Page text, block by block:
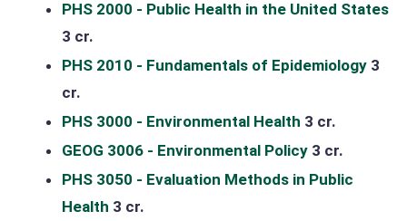
PHS 2000 - Public Health in the United States
3 cr.
PHS 2010 - Fundamentals of Epidemiology 3
cr.
PHS 3000 - Environmental Health 3 cr.
GEOG 3006 - Environmental Policy 3 cr.
PHS 3050 - Evaluation Methods in Public
Health 3 cr.